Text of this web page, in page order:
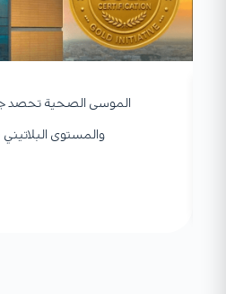
الموسى الصحية تحصد
والمستوى